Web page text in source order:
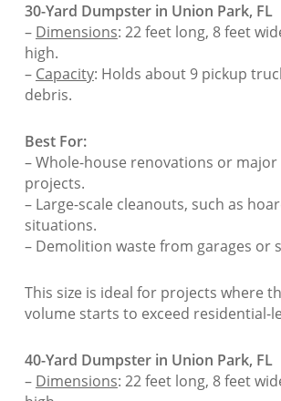
30-Yard Dumpster in Union Park, FL
– Dimensions: 22 feet long, 8 feet
high.
– Capacity: Holds about 9 pickup
debris.
Best For:
– Whole-house renovations or
projects.
– Large-scale cleanouts, such as
situations.
– Demolition waste from garages or
This size is ideal for projects where
volume starts to exceed residential-
40-Yard Dumpster in Union Park, FL
– Dimensions: 22 feet long, 8 feet